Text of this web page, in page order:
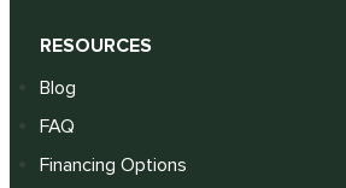
RESOURCES
Blog
FAQ
Financing Options